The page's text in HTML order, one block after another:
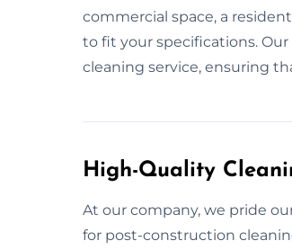
commercial space, a
to fit your specifications.
cleaning service, ensuring
High-Quality
At our company, we pride
for post-construction